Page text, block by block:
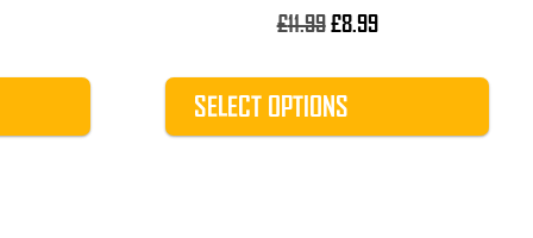
£11.99Original
was:
£11.99.
£8.99Current
is:
SELECT OPTIONS